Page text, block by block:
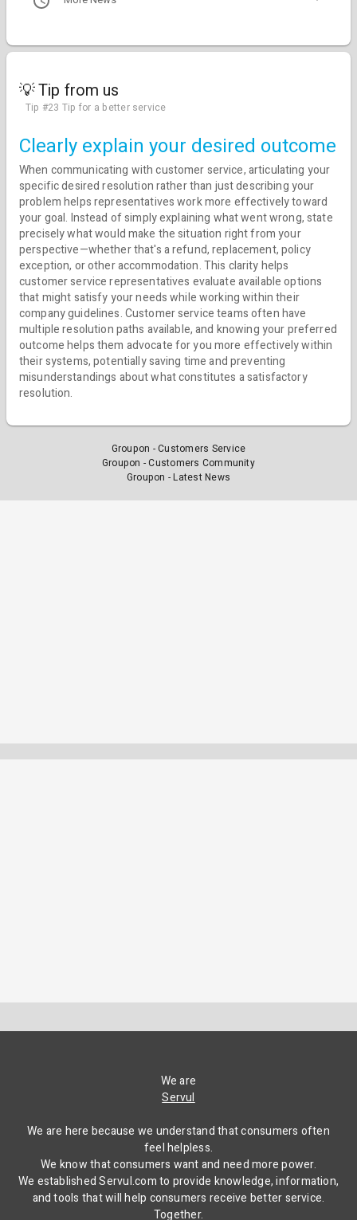
💡 Tip from us
Tip #23 Tip for a better service
Clearly explain your desired outcome
When communicating with customer service, articulating your
specific desired resolution rather than just describing your
problem helps representatives work more effectively toward
your goal. Instead of simply explaining what went wrong, state
precisely what would make the situation right from your
perspective—whether that's a refund, replacement, policy
exception, or other accommodation. This clarity helps
customer service representatives evaluate available options
that might satisfy your needs while working within their
company guidelines. Customer service teams often have
multiple resolution paths available, and knowing your preferred
outcome helps them advocate for you more effectively within
their systems, potentially saving time and preventing
misunderstandings about what constitutes a satisfactory
resolution.
Groupon - Customers Service
Groupon - Customers Community
Groupon - Latest News
We are
Servul
We are here because we understand that consumers often
feel helpless.
We know that consumers want and need more power.
We established Servul.com to provide knowledge, information,
and tools that will help consumers receive better service.
Together.